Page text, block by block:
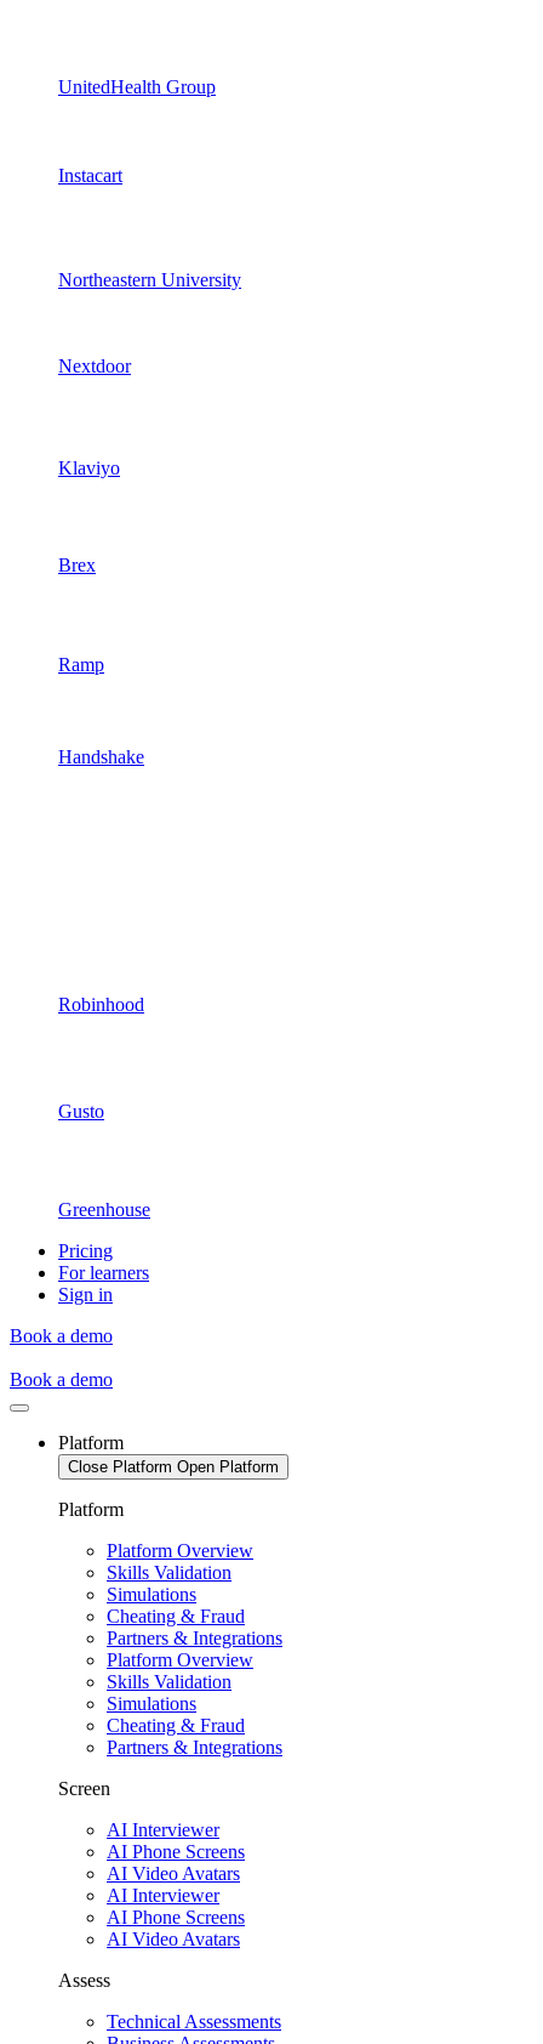
UnitedHealth Group
Instacart
Northeastern University
Nextdoor
Klaviyo
Brex
Ramp
Handshake
Robinhood
Gusto
Greenhouse
Pricing
For learners
Sign in
Book a demo
Book a demo
Platform
Close Platform Open Platform
Platform
Platform Overview
Skills Validation
Simulations
Cheating & Fraud
Partners & Integrations
Platform Overview
Skills Validation
Simulations
Cheating & Fraud
Partners & Integrations
Screen
AI Interviewer
AI Phone Screens
AI Video Avatars
AI Interviewer
AI Phone Screens
AI Video Avatars
Assess
Technical Assessments